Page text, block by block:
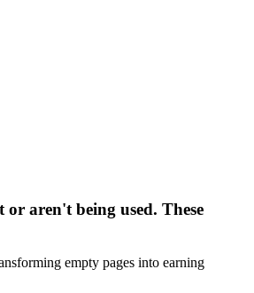
aren't being used. These
empty pages into earning